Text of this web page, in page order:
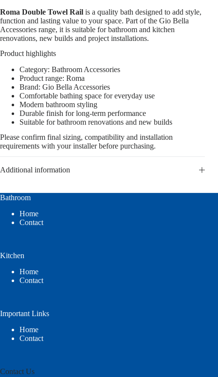
Roma Double Towel Rail is a quality bath designed to add style,
function and lasting value to your space. Part of the Gio Bella
Accessories range, it is suitable for bathroom and kitchen
renovations, new builds and project installations.
Product highlights
Category: Bathroom Accessories
Product range: Roma
Brand: Gio Bella Accessories
Comfortable bathing space for everyday use
Modern bathroom styling
Durable finish for long-term performance
Suitable for bathroom renovations and new builds
Please confirm final sizing, compatibility and installation
requirements with your installer before purchasing.
Additional information
Bathroom
Home
Contact
Kitchen
Home
Contact
Important Links
Home
Contact
Contact Us